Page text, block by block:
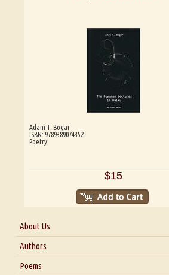
Adam T. Bogar
ISBN: 9789389074352
Poetry
$15
About Us
About Us
Authors
Poems